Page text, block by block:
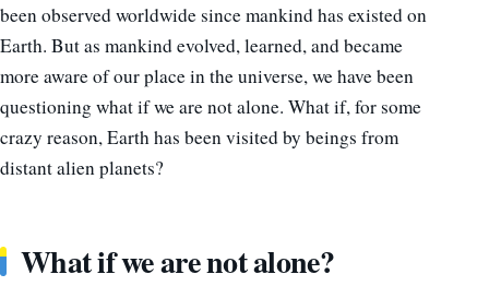
been observed worldwide since mankind has existed on
Earth. But as mankind evolved, learned, and became
more aware of our place in the universe, we have been
questioning what if we are not alone. What if, for some
crazy reason, Earth has been visited by beings from
distant alien planets?
What if we are not alone?